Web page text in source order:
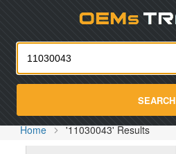
SEARCH
Home '11030043' Results